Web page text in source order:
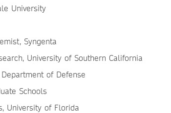
University
Syngenta
University of Southern California
of Defense
Schools
University of Florida